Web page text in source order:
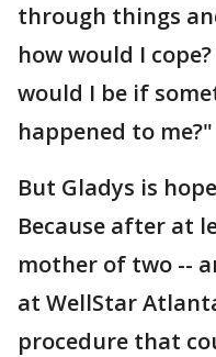
through things
how would I
would I be if
happened to
But Gladys is
Because after at
mother of two --
at WellStar
procedure that